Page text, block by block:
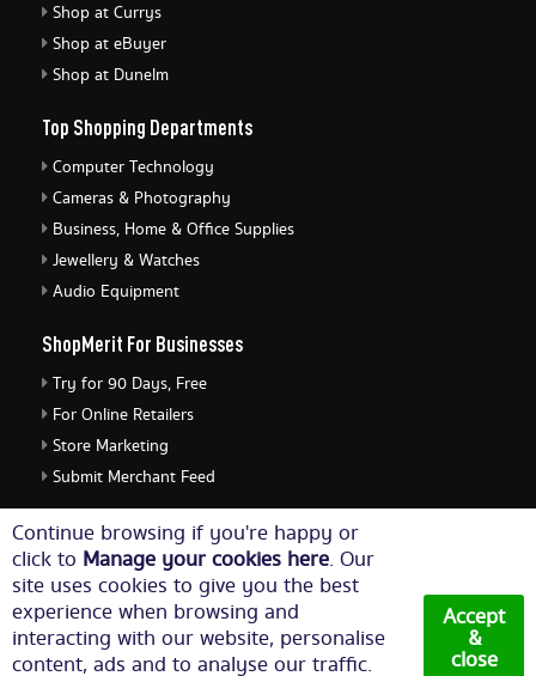
Continue browsing if you're happy or
click to Manage your cookies here. Our
site uses cookies to give you the best
experience when browsing and
interacting with our website, personalise
content, ads and to analyse our traffic.
Accept
&
close
Shop at Currys
Shop at eBuyer
Shop at Dunelm
Top Shopping Departments
Computer Technology
Cameras & Photography
Business, Home & Office Supplies
Jewellery & Watches
Audio Equipment
ShopMerit For Businesses
Try for 90 Days, Free
For Online Retailers
Store Marketing
Submit Merchant Feed
ShopMerit Legal Stuff
Terms of Use
Cookie Policy
Privacy Policy
Cookie Settings